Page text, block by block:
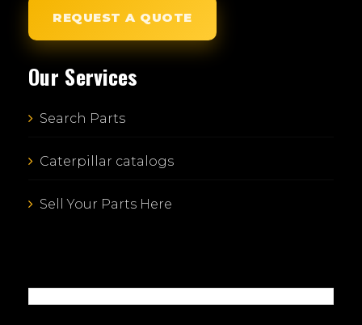
REQUEST A QUOTE
Our Services
Search Parts
Caterpillar catalogs
Sell Your Parts Here